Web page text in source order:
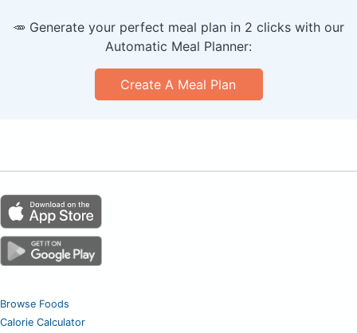
🥕 Generate your perfect meal plan in 2 clicks with our
Automatic Meal Planner:
Create A Meal Plan
Browse Foods
Calorie Calculator